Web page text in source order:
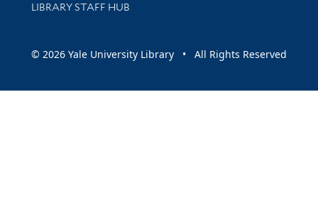
LIBRARY STAFF HUB
© 2026 Yale University Library • All Rights Reserved